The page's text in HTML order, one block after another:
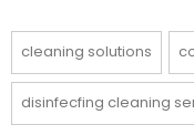
cleaning solutions
disinfecfing cleaning